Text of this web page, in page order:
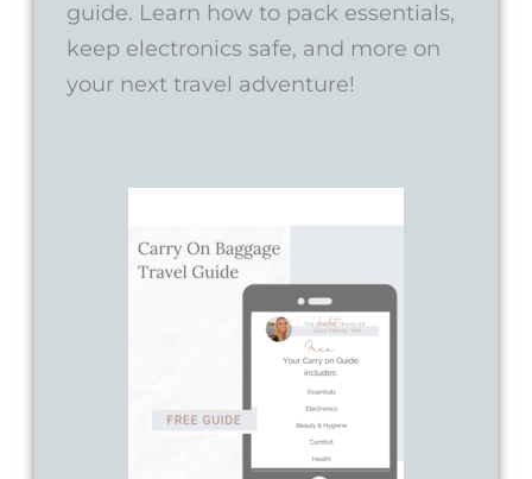
guide. Learn how to pack essentials,
keep electronics safe, and more on
your next travel adventure!